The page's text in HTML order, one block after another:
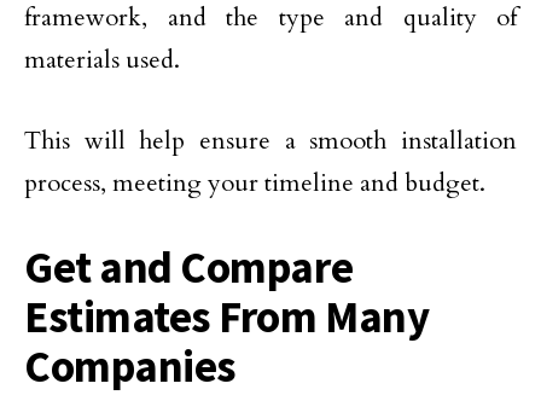
framework, and the type and quality of
materials used.
This will help ensure a smooth installation
process, meeting your timeline and budget.
Get and Compare
Estimates From Many
Companies